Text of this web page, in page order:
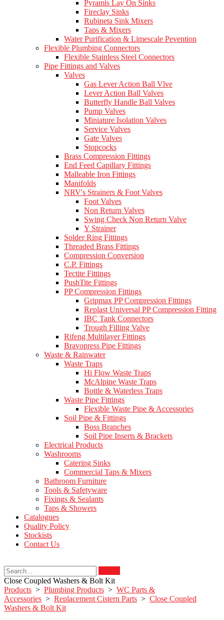
Pyramis Lay On Sinks
Fireclay Sinks
Rubineta Sink Mixers
Taps & Mixers
Water Purification & Limescale Pevention
Flexible Plumbing Connectors
Flexible Stainless Steel Connectors
Pipe Fittings and Valves
Valves
Gas Lever Action Ball Vlve
Lever Action Ball Valves
Butterfly Handle Ball Valves
Pump Valves
Miniature Isolation Valves
Service Valves
Gate Valves
Stopcocks
Brass Compression Fittings
End Feed Capillary Fittings
Malleable Iron Fittings
Manifolds
NRV's Strainers & Foot Valves
Foot Valves
Non Return Valves
Swing Check Non Return Valve
Y Strainer
Solder Ring Fittings
Threaded Brass Fittings
Compression Conversion
C.P. Fittings
Tectite Fittings
PushTite Fittings
PP Compression Fittings
Gripmax PP Compression Fittings
Replast Universal PP Compression Fitting
IBC Tank Connectors
Trough Filling Valve
Rifeng Multilayer Fittings
Bravopress Pipe Fittings
Waste & Rainwater
Waste Traps
Hi Flow Waste Traps
McAlpine Waste Traps
Bottle & Waterless Traps
Waste Pipe Fittings
Flexible Waste Pipe & Accessories
Soil Pipe & Fittings
Boss Branches
Soil Pipe Inserts & Brackets
Electrical Products
Washrooms
Catering Sinks
Commercial Taps & Mixers
Bathroom Furniture
Tools & Safetyware
Fixings & Sealants
Taps & Showers
Catalogues
Quality Policy
Stockists
Contact Us
Close Coupled Washers & Bolt Kit
Products > Plumbing Products > WC Parts &
Accessories > Replacement Cistern Parts > Close Coupled
Washers & Bolt Kit